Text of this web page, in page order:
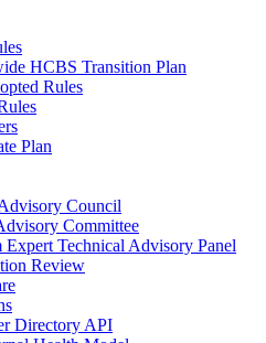
HCBS Transition Plan
Rules
Plan
Council
Committee
Expert Technical Advisory Panel
Review
Directory API